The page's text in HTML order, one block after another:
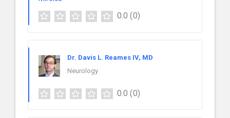
0.0 (0)
Dr. Davis L. Reames IV, MD
Neurology
0.0 (0)